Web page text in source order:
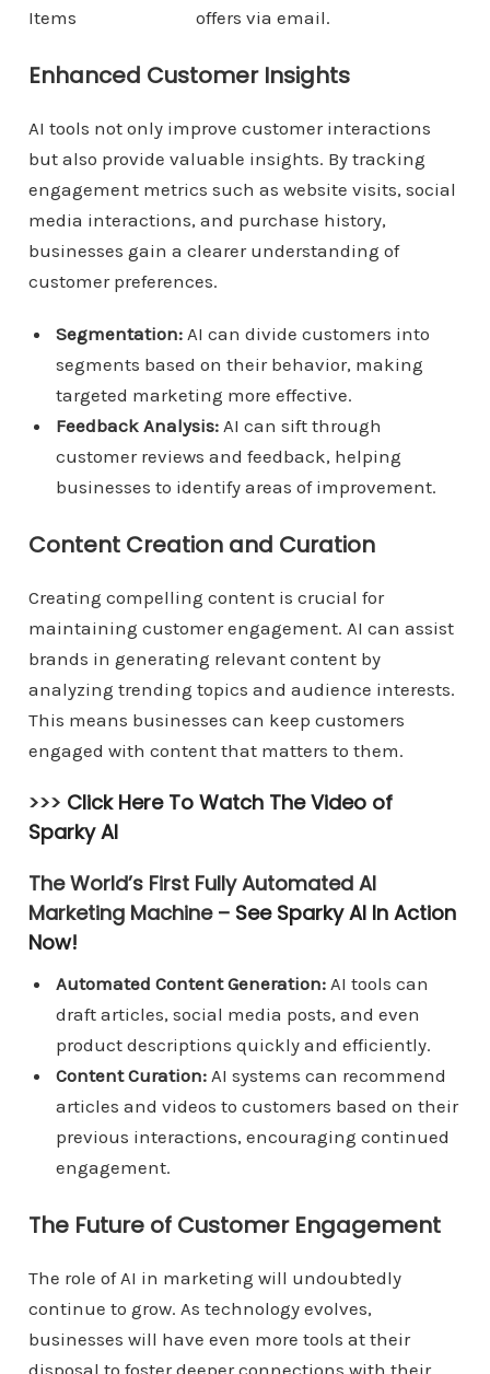
Items
offers via email.
Enhanced Customer Insights
AI tools not only improve customer interactions
but also provide valuable insights. By tracking
engagement metrics such as website visits, social
media interactions, and purchase history,
businesses gain a clearer understanding of
customer preferences.
Segmentation:AI can divide customers into
segments based on their behavior, making
targeted marketing more effective.
Feedback Analysis:AI can sift through
customer reviews and feedback, helping
businesses to identify areas of improvement.
Content Creation and Curation
Creating compelling content is crucial for
maintaining customer engagement. AI can assist
brands in generating relevant content by
analyzing trending topics and audience interests.
This means businesses can keep customers
engaged with content that matters to them.
>>> Click Here To Watch The Video of
Sparky AI
The World’s First Fully Automated AI
Marketing Machine – See Sparky AI In Action
Now!
Automated Content Generation:AI tools can
draft articles, social media posts, and even
product descriptions quickly and efficiently.
Content Curation:AI systems can recommend
articles and videos to customers based on their
previous interactions, encouraging continued
engagement.
The Future of Customer Engagement
The role of AI in marketing will undoubtedly
continue to grow. As technology evolves,
businesses will have even more tools at their